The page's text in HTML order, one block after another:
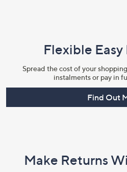
Flexible Easy
Spread the cost of your
instalments or pay in
Find Out
Make Returns